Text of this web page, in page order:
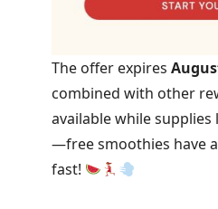
The offer expires
combined with other
available while supplies
—free smoothies have
fast!